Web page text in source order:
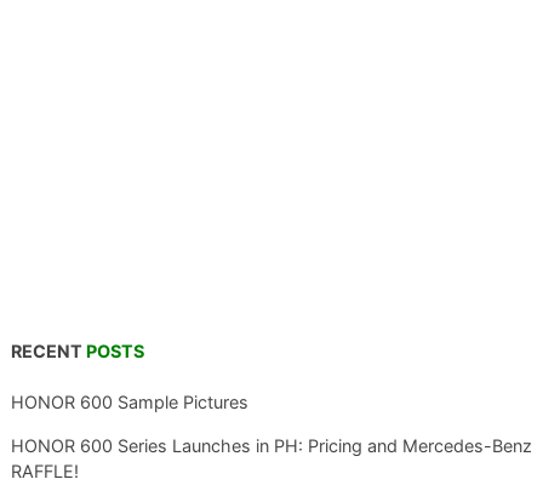
RECENT POSTS
HONOR 600 Sample Pictures
HONOR 600 Series Launches in PH: Pricing and Mercedes-Benz
RAFFLE!